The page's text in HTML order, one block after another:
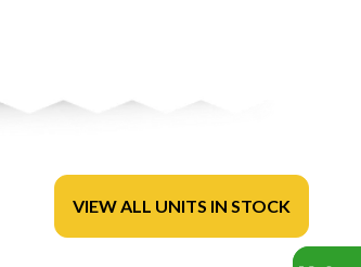
VIEW ALL UNITS IN STOCK